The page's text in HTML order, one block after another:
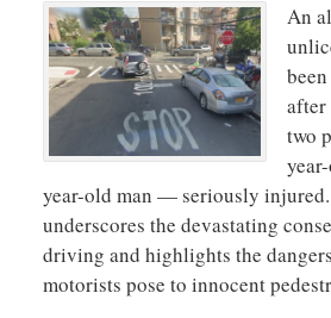
An
two
year-old man — seriously
underscores the devastating
driving and highlights the
motorists pose to innocent